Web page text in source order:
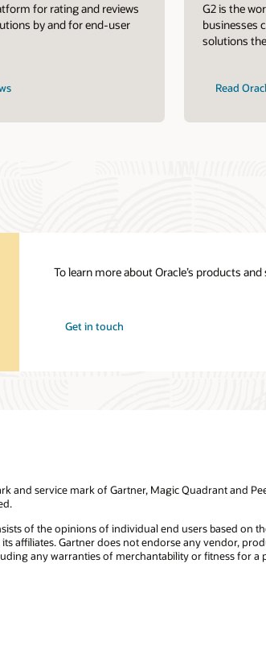
for rating and reviews
by and for end-user
G2 is the
businesses
solutions
Read
To learn more about Oracle’s products
Get in touch
and service mark of Gartner, Magic Quadrant and
of the opinions of individual end users based
affiliates. Gartner does not endorse any vendor,
any warranties of merchantability or fitness for a